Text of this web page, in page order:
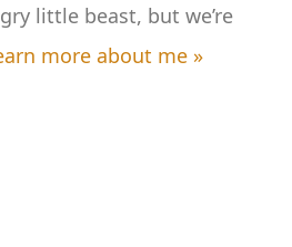
little beast, but we’re
more about me »